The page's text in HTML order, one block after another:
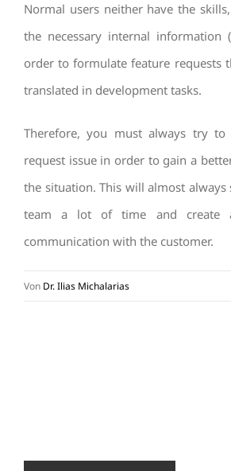
Normal users neither have the
the necessary internal information
order to formulate feature requests
translated in development tasks.
Therefore, you must always try to
request issue in order to gain a
the situation. This will almost always
team a lot of time and create
communication with the customer.
Von Dr. Ilias Michalarias